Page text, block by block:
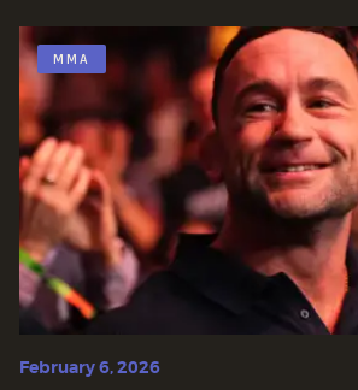
MMA
February 6, 2026